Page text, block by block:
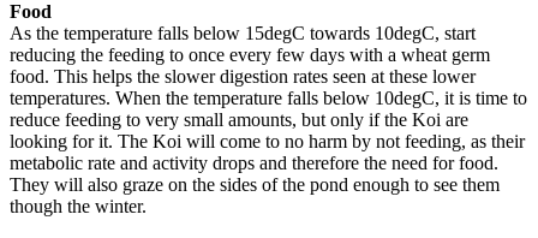
Food
As the temperature falls below 15degC towards 10degC, start
reducing the feeding to once every few days with a wheat germ
food. This helps the slower digestion rates seen at these lower
temperatures. When the temperature falls below 10degC, it is time to
reduce feeding to very small amounts, but only if the Koi are
looking for it. The Koi will come to no harm by not feeding, as their
metabolic rate and activity drops and therefore the need for food.
They will also graze on the sides of the pond enough to see them
though the winter.